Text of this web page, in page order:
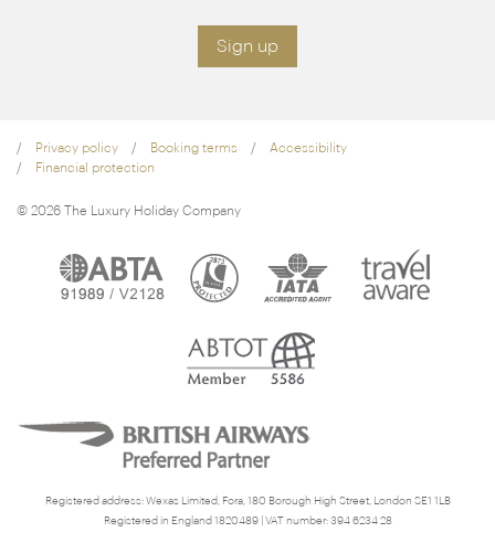
Sign up
Privacy policy Booking terms
Accessibility
Financial protection
© 2026 The Luxury Holiday Company
Registered address: Wexas Limited, Fora, 180 Borough High Street, London SE1 1LB
Registered in England 1820489 | VAT number: 394 6234 28